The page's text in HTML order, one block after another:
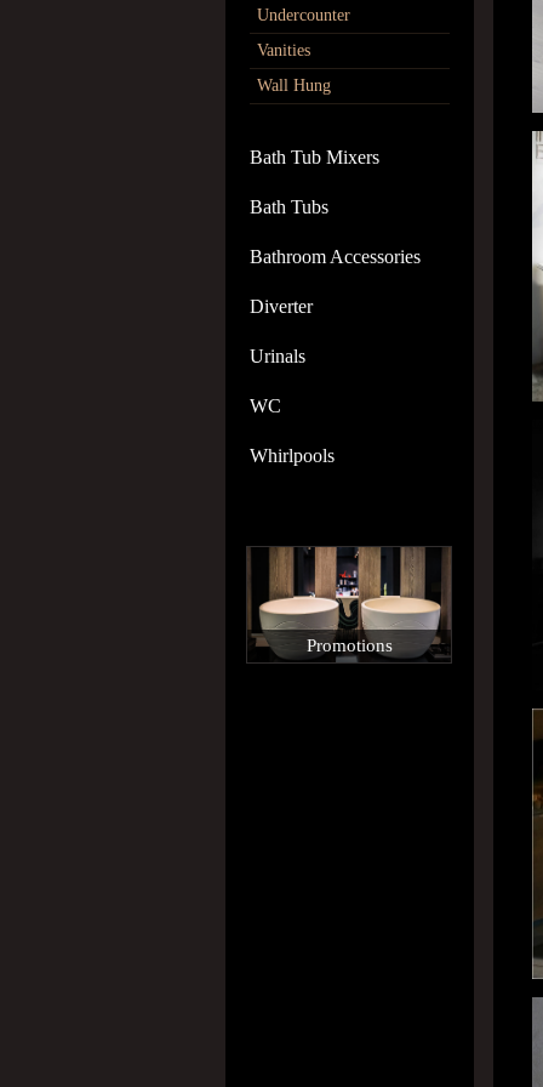
Undercounter
Vanities
Wall Hung
Bath Tub Mixers
Bath Tubs
Bathroom Accessories
Diverter
Urinals
WC
Whirlpools
Promotions